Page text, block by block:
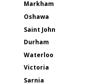
Markham
Oshawa
Saint John
Durham
Waterloo
Victoria
Sarnia